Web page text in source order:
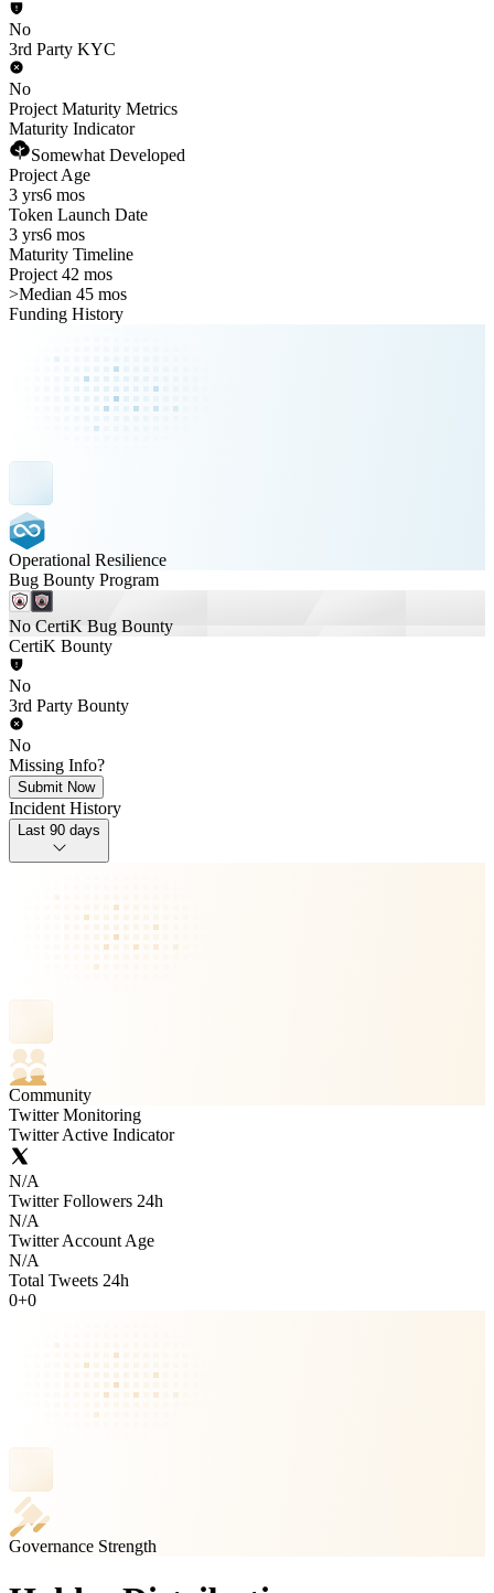
No
3rd Party KYC
No
Project Maturity Metrics
Maturity Indicator
Somewhat Developed
Project Age
3 yrs6 mos
Token Launch Date
3 yrs6 mos
Maturity Timeline
Project 42 mos
>Median 45 mos
Funding History
Operational Resilience
Bug Bounty Program
No CertiK Bug Bounty
CertiK Bounty
No
3rd Party Bounty
No
Missing Info?
Submit Now
Incident History
Last 90 days
Community
Twitter Monitoring
Twitter Active Indicator
N/A
Twitter Followers 24h
N/A
Twitter Account Age
N/A
Total Tweets 24h
0+0
Governance Strength